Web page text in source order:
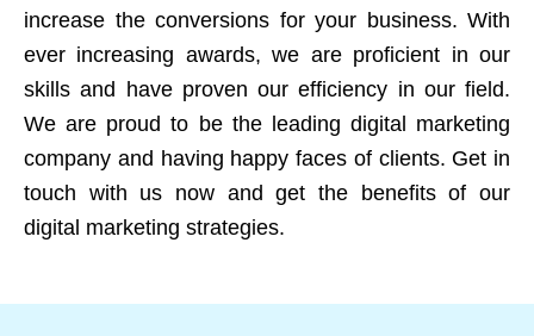
increase the conversions for your business. With
ever increasing awards, we are proficient in our
skills and have proven our efficiency in our field.
We are proud to be the leading digital marketing
company and having happy faces of clients. Get in
touch with us now and get the benefits of our
digital marketing strategies.